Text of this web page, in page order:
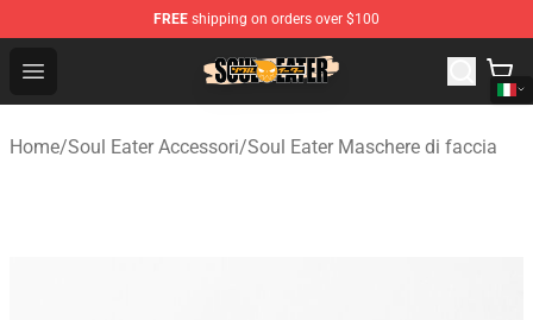
FREE shipping on orders over $100
Open menu
Soul Eater Store - Official Soul Eater Merchandise Shop
Home/Soul Eater Accessori/Soul Eater Maschere di faccia